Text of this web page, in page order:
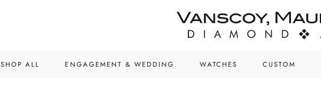
SHOP ALL ENGAGEMENT & WEDDING WATCHES CUSTOM